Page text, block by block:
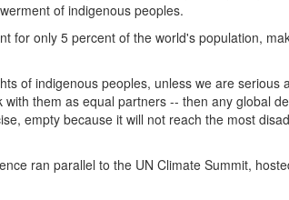
of indigenous peoples.
for only 5 percent of the world's population,
of indigenous peoples, unless we are serious
them as equal partners -- then any global
empty because it will not reach the most
ran parallel to the UN Climate Summit,